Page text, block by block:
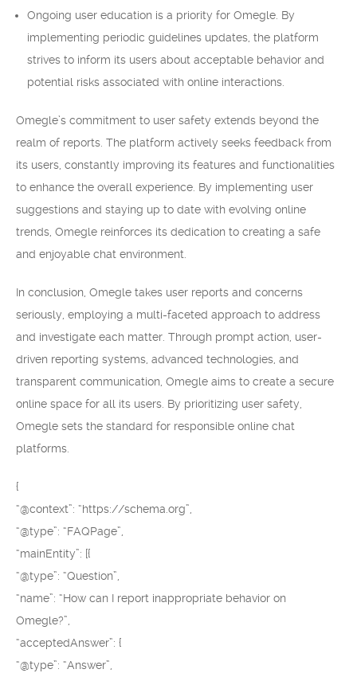
Ongoing user education is a priority for Omegle. By
implementing periodic guidelines updates, the platform
strives to inform its users about acceptable behavior and
potential risks associated with online interactions.
Omegle’s commitment to user safety extends beyond the
realm of reports. The platform actively seeks feedback from
its users, constantly improving its features and functionalities
to enhance the overall experience. By implementing user
suggestions and staying up to date with evolving online
trends, Omegle reinforces its dedication to creating a safe
and enjoyable chat environment.
In conclusion, Omegle takes user reports and concerns
seriously, employing a multi-faceted approach to address
and investigate each matter. Through prompt action, user-
driven reporting systems, advanced technologies, and
transparent communication, Omegle aims to create a secure
online space for all its users. By prioritizing user safety,
Omegle sets the standard for responsible online chat
platforms.
{
“@context”: “https://schema.org”,
“@type”: “FAQPage”,
“mainEntity”: [{
“@type”: “Question”,
“name”: “How can I report inappropriate behavior on
Omegle?”,
“acceptedAnswer”: {
“@type”: “Answer”,